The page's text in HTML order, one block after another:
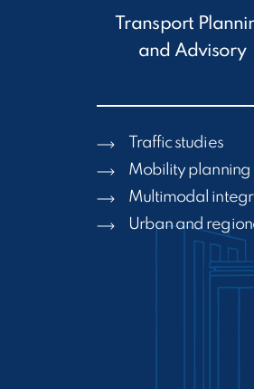
Transport
and Advisory
Traffic studies
Mobility planning
Multimodal
Urban and